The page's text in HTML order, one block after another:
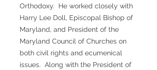
Orthodoxy. He worked closely with
Harry Lee Doll, Episcopal Bishop of
Maryland, and President of the
Maryland Council of Churches on
both civil rights and ecumenical
issues. Along with the President of